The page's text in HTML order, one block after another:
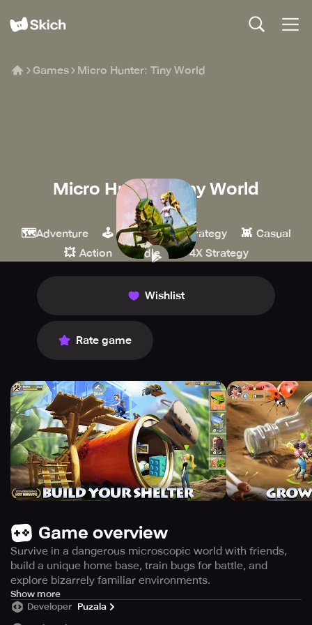
Games Micro Hunter: Tiny World
Micro Hunter: Tiny World
Puzala
🗺️Adventure 🕹️ Arcade 🏰 Strategy 👾 Casual
💥 Action 🍪 Idle 4X Strategy
Wishlist
Rate game
Game overview
Survive in a dangerous microscopic world with friends,
build a unique home base, train bugs for battle, and
explore bizarrely familiar environments.
As soon as you wake up, you realize that you have been
shrunk to the size of an ant and that the familiar world you
Show more
Developer Puzala